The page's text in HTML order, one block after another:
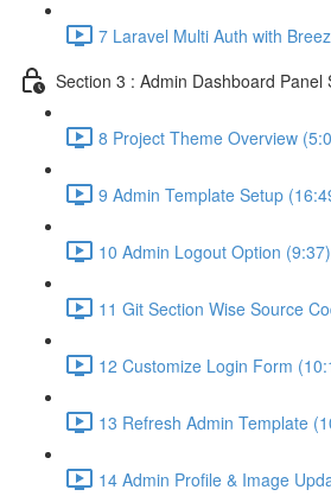
7 Laravel Multi Auth with
Section 3 : Admin Dashboard Panel
8 Project Theme Overview
9 Admin Template Setup
10 Admin Logout Option (9:37)
11 Git Section Wise Source
12 Customize Login Form
13 Refresh Admin Template
14 Admin Profile & Image